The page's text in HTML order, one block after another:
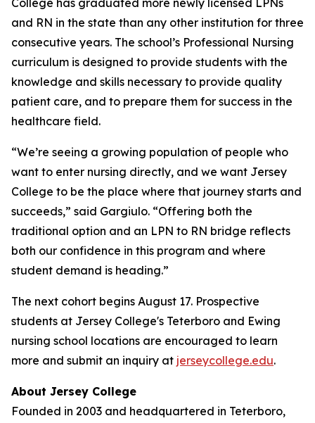
College has graduated more newly licensed LPNs
and RN in the state than any other institution for three
consecutive years. The school’s Professional Nursing
curriculum is designed to provide students with the
knowledge and skills necessary to provide quality
patient care, and to prepare them for success in the
healthcare field.
“We’re seeing a growing population of people who
want to enter nursing directly, and we want Jersey
College to be the place where that journey starts and
succeeds,” said Gargiulo. “Offering both the
traditional option and an LPN to RN bridge reflects
both our confidence in this program and where
student demand is heading.”
The next cohort begins August 17. Prospective
students at Jersey College's Teterboro and Ewing
nursing school locations are encouraged to learn
more and submit an inquiry at jerseycollege.edu.
About Jersey College
Founded in 2003 and headquartered in Teterboro,